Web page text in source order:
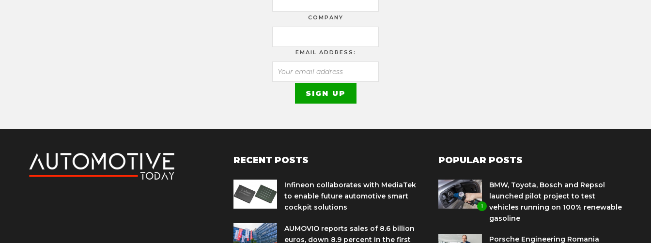
COMPANY
EMAIL ADDRESS:
RECENT POSTS
Infineon collaborates with MediaTek
to enable future automotive smart
cockpit solutions
AUMOVIO reports sales of 8.6 billion
euros, down 8.9 percent in the first
POPULAR POSTS
1
BMW, Toyota, Bosch and Repsol
launched pilot project to test
vehicles running on 100% renewable
gasoline
Porsche Engineering Romania